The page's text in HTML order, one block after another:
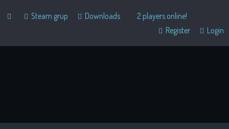
Steam grup Downloads
2 players online!
Login
Register